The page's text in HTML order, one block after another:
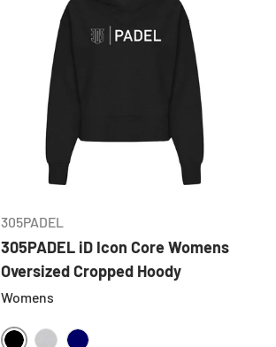
305PADEL
305PADEL iD Icon Core Womens
Oversized Cropped Hoody
Womens